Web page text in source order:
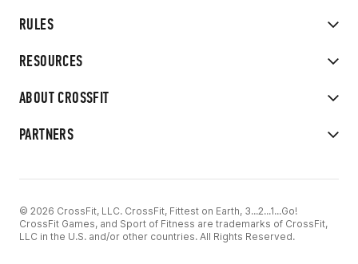
RULES
RESOURCES
ABOUT CROSSFIT
PARTNERS
© 2026 CrossFit, LLC. CrossFit, Fittest on Earth, 3...2...1...Go!
CrossFit Games, and Sport of Fitness are trademarks of CrossFit,
LLC in the U.S. and/or other countries. All Rights Reserved.